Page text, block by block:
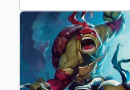
go wide, heroes,
rummaging, sacrifice
villains, voltron